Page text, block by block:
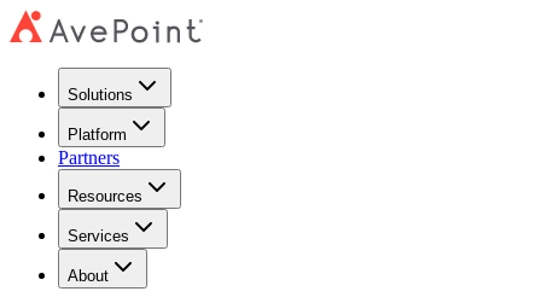
Solutions
Platform
Partners
Resources
Services
About